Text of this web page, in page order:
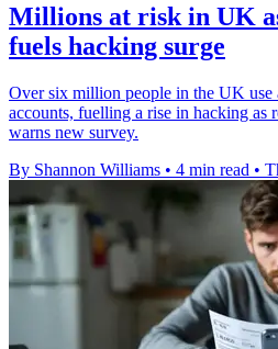
Millions at risk in UK
fuels hacking surge
Over six million people in the UK use
accounts, fuelling a rise in hacking as
warns new survey.
By Shannon Williams • 4 min read •